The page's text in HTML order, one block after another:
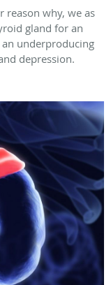
reason why, we as
gland for an
underproducing
depression.